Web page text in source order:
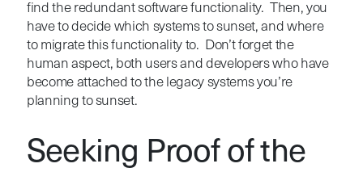
find the redundant software functionality. Then, you
have to decide which systems to sunset, and where
to migrate this functionality to. Don’t forget the
human aspect, both users and developers who have
become attached to the legacy systems you’re
planning to sunset.
Seeking Proof of the